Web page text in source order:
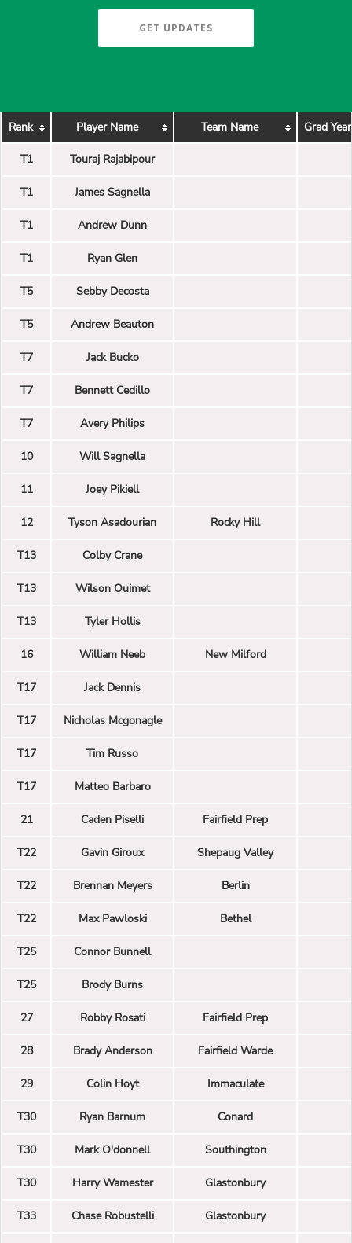
GET UPDATES
Rank Player Name Team Name Grad Year
T1 Touraj Rajabipour
T1 James Sagnella
T1 Andrew Dunn
T1 Ryan Glen
T5 Sebby Decosta
T5 Andrew Beauton
T7 Jack Bucko
T7 Bennett Cedillo
T7 Avery Philips
10 Will Sagnella
11 Joey Pikiell
12 Tyson Asadourian Rocky Hill
T13 Colby Crane
T13 Wilson Ouimet
T13 Tyler Hollis
16 William Neeb New Milford
T17 Jack Dennis
T17 Nicholas Mcgonagle
T17 Tim Russo
T17 Matteo Barbaro
21 Caden Piselli Fairfield Prep
T22 Gavin Giroux Shepaug Valley
T22 Brennan Meyers Berlin
T22 Max Pawloski Bethel
T25 Connor Bunnell
T25 Brody Burns
27 Robby Rosati Fairfield Prep
28 Brady Anderson Fairfield Warde
29 Colin Hoyt Immaculate
T30 Ryan Barnum Conard
T30 Mark O'donnell Southington
T30 Harry Wamester Glastonbury
T33 Chase Robustelli Glastonbury